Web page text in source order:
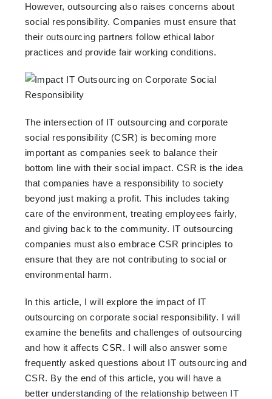
However, outsourcing also raises concerns about
social responsibility. Companies must ensure that
their outsourcing partners follow ethical labor
practices and provide fair working conditions.
The intersection of IT outsourcing and corporate
social responsibility (CSR) is becoming more
important as companies seek to balance their
bottom line with their social impact. CSR is the idea
that companies have a responsibility to society
beyond just making a profit. This includes taking
care of the environment, treating employees fairly,
and giving back to the community. IT outsourcing
companies must also embrace CSR principles to
ensure that they are not contributing to social or
environmental harm.
In this article, I will explore the impact of IT
outsourcing on corporate social responsibility. I will
examine the benefits and challenges of outsourcing
and how it affects CSR. I will also answer some
frequently asked questions about IT outsourcing and
CSR. By the end of this article, you will have a
better understanding of the relationship between IT